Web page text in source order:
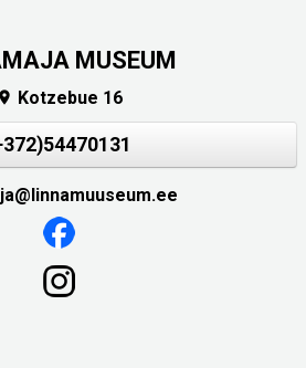
MUSEUM
 Kotzebue 16